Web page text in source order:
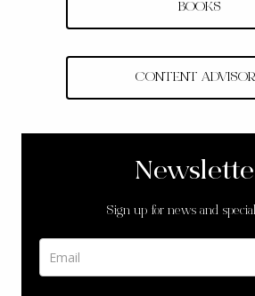
BOOKS
CONTENT
Sign up for news and